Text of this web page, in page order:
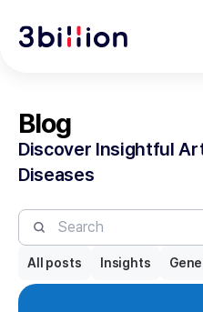
Blog
Discover Insightful
Diseases
All posts Insights